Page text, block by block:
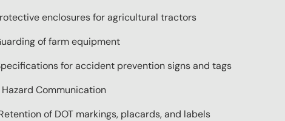
enclosures for agricultural tractors
of farm equipment
for accident prevention signs and tags
Hazard Communication
Retention of DOT markings, placards, and labels